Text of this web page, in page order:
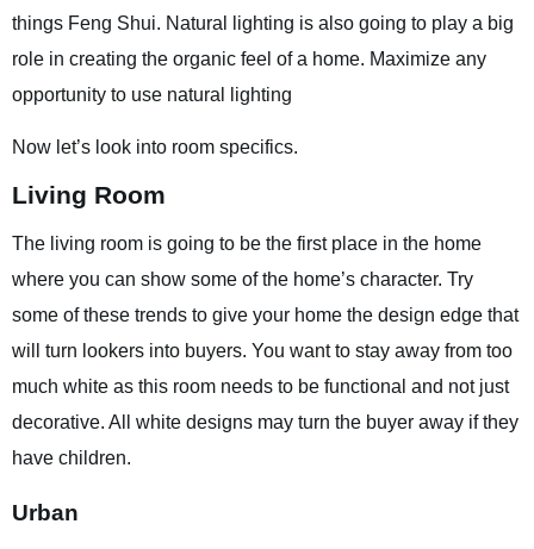
things Feng Shui. Natural lighting is also going to play a big
role in creating the organic feel of a home. Maximize any
opportunity to use natural lighting
Now let’s look into room specifics.
Living Room
The living room is going to be the first place in the home
where you can show some of the home’s character. Try
some of these trends to give your home the design edge that
will turn lookers into buyers. You want to stay away from too
much white as this room needs to be functional and not just
decorative. All white designs may turn the buyer away if they
have children.
Urban